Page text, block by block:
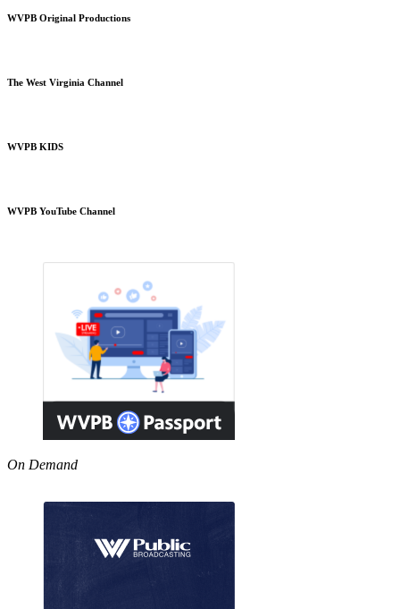
WVPB Original Productions
The West Virginia Channel
WVPB KIDS
WVPB YouTube Channel
On Demand